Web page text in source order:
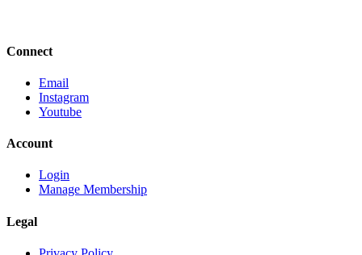
Connect
Email
Instagram
Youtube
Account
Login
Manage Membership
Legal